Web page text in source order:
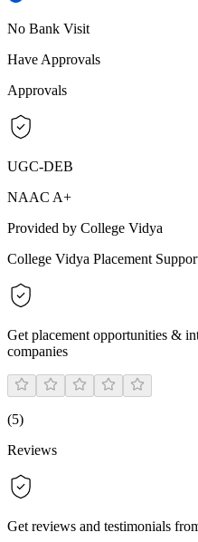
No Bank Visit
Have Approvals
Approvals
UGC-DEB
NAAC A+
Provided by College Vidya
College Vidya Placement
Get placement opportunities &
companies
(5)
Reviews
Get reviews and testimonials